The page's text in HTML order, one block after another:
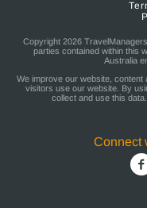
Copyright 2026
parties contained within this
Australia
We improve our website,
visitors use our website. By
collect and use this
Connect